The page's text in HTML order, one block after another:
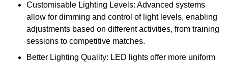
Customisable Lighting Levels: Advanced systems
allow for dimming and control of light levels, enabling
adjustments based on different activities, from training
sessions to competitive matches.
Better Lighting Quality: LED lights offer more uniform